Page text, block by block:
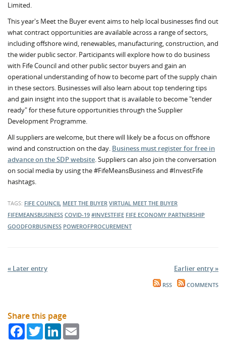
Limited.
This year's Meet the Buyer event aims to help local businesses find out
what contract opportunities are available across a range of sectors,
including offshore wind, renewables, manufacturing, construction, and
the wider public sector. Participants will explore how to do business
with Fife Council and other public sector buyers and gain an
operational understanding of how to become part of the supply chain
in these sectors. Businesses will also learn about top tendering tips
and gain insight into the support that is available to become "tender
ready" for these future opportunities through the Supplier
Development Programme.
All suppliers are welcome, but there will likely be a focus on offshore
wind and construction on the day. Business must register for free in
advance on the SDP website. Suppliers can also join the conversation
on social media by using the #FifeMeansBusiness and #InvestFife
hashtags.
TAGS: FIFE COUNCIL MEET THE BUYER VIRTUAL MEET THE BUYER
FIFEMEANSBUSINESS COVID-19 #INVESTFIFE FIFE ECONOMY PARTNERSHIP
GOODFORBUSINESS POWEROFPROCUREMENT
« Later entry Earlier entry »
RSS COMMENTS
Share this page
FacebookTwitterLinkedIn